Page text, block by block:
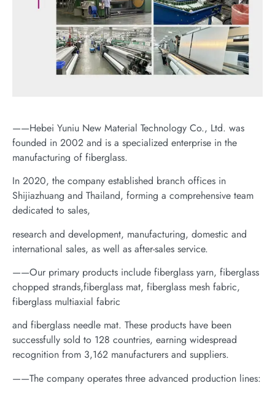
——Hebei Yuniu New Material Technology Co., Ltd. was
founded in 2002 and is a specialized enterprise in the
manufacturing of fiberglass.
In 2020, the company established branch offices in
Shijiazhuang and Thailand, forming a comprehensive team
dedicated to sales,
research and development, manufacturing, domestic and
international sales, as well as after-sales service.
——Our primary products include fiberglass yarn, fiberglass
chopped strands,fiberglass mat, fiberglass mesh fabric,
fiberglass multiaxial fabric
and fiberglass needle mat. These products have been
successfully sold to 128 countries, earning widespread
recognition from 3,162 manufacturers and suppliers.
——The company operates three advanced production lines: